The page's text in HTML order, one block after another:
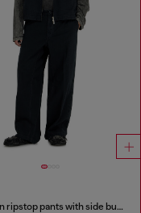
Cotton ripstop pants with side buckles